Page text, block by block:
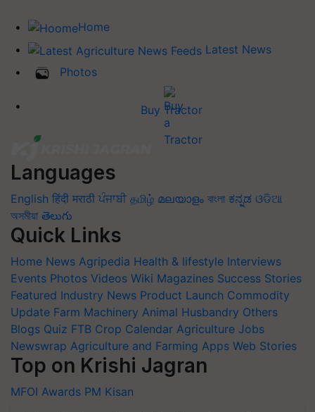
Home
Latest News
Photos
Buy Tractor
Languages
English हिंदी मराठी ਪੰਜਾਬੀ தமிழ் മലയാളം বাংলা ಕನ್ನಡ ଓଡିଆ
অসমীয়া తెలుగు
Quick Links
Home News Agripedia Health & lifestyle Interviews
Events Photos Videos Wiki Magazines Success Stories
Featured Industry News Product Launch Commodity
Update Farm Machinery Animal Husbandry Others
Blogs Quiz FTB Crop Calendar Agriculture Jobs
Newswrap Agriculture and Farming Apps Web Stories
Top on Krishi Jagran
MFOI Awards PM Kisan